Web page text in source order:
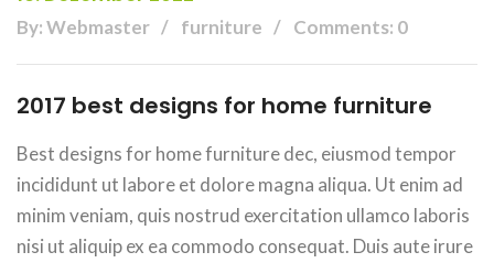
By: Webmaster furniture Comments: 0
2017 best designs for home furniture
Best designs for home furniture dec, eiusmod tempor
incididunt ut labore et dolore magna aliqua. Ut enim ad
minim veniam, quis nostrud exercitation ullamco laboris
nisi ut aliquip ex ea commodo consequat. Duis aute irure